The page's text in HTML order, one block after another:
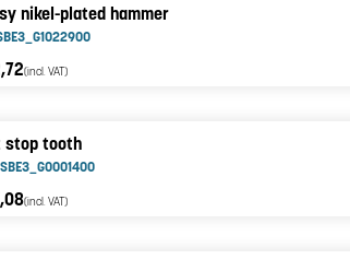
nikel-plated hammer
(incl. VAT)
stop tooth
(incl. VAT)